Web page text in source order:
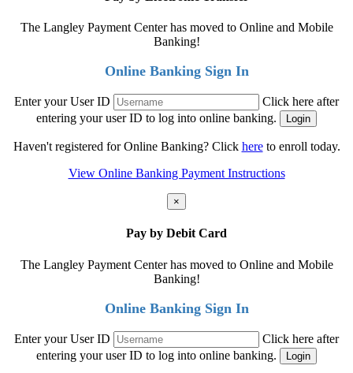
The Langley Payment Center has moved to Online and Mobile
Banking!
Online Banking Sign In
Enter your User ID
Click here after
entering your user ID to log into online banking.
Haven't registered for Online Banking? Click hereto enroll today.
View Online Banking Payment Instructions
×
Pay by Debit Card
The Langley Payment Center has moved to Online and Mobile
Banking!
Online Banking Sign In
Enter your User ID
Click here after
entering your user ID to log into online banking.